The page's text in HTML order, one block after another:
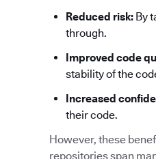
Reduced risk: By
through.
Improved code
stability of the
Increased
their code.
However, these
repositories span